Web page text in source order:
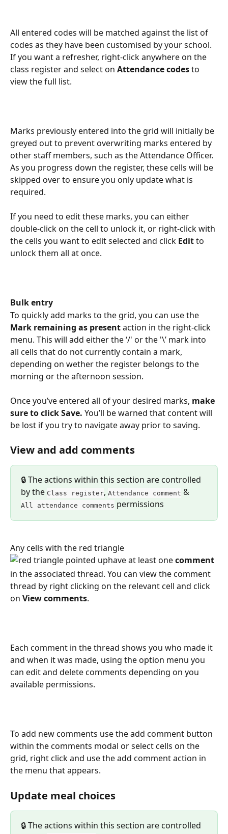
All entered codes will be matched against the list of
codes as they have been customised by your school.
If you want a refresher, right-click anywhere on the
class register and select on Attendance codes to
view the full list.
Marks previously entered into the grid will initially be
greyed out to prevent overwriting marks entered by
other staff members, such as the Attendance Officer.
As you progress down the register, these cells will be
skipped over to ensure you only update what is
required.
If you need to edit these marks, you can either
double-click on the cell to unlock it, or right-click with
the cells you want to edit selected and click Edit to
unlock them all at once.
Bulk entry
To quickly add marks to the grid, you can use the
Mark remaining as present action in the right-click
menu. This will add either the ‘/' or the '\’ mark into
all cells that do not currently contain a mark,
depending on wether the register belongs to the
morning or the afternoon session.
Once you’ve entered all of your desired marks, make
sure to click Save. You’ll be warned that content will
be lost if you try to navigate away prior to saving.
View and add comments
🔒 The actions within this section are controlled
by the Class register, Attendance comment &
All attendance comments permissions
Any cells with the red triangle
have at least one comment
in theassociated thread. You can view the comment
thread by right clicking on the relevant cell and click
on View comments.
Each comment in the thread shows you who made it
and when it was made, using the option menu you
can edit and delete comments depending on you
available permissions.
To add new comments use the add comment button
within the comments modal or select cells on the
grid, right click and use the add comment action in
the menu that appears.
Update meal choices
🔒 The actions within this section are controlled